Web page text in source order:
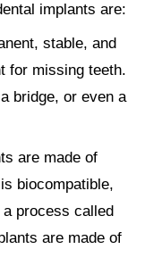
implants are:
stable, and
for missing teeth.
bridge, or even a
are made of
biocompatible,
process called
are made of